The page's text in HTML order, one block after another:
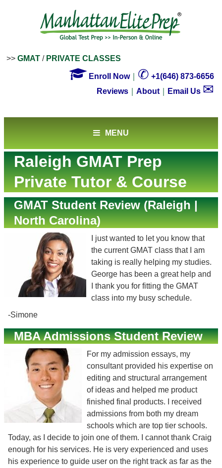
>> GMAT / PRIVATE CLASSES
 Enroll Now｜ ✆ +1(646) 873-6656
Reviews
About Email Us ✉
MENU
Raleigh GMAT Prep
Private Tutor & Course
GMAT Student Review (Raleigh |
North Carolina)
I just wanted to let you know that
the current GMAT class that I am
taking is really helping my studies.
George has been a great help and
I thank you for fitting the GMAT
class into my busy schedule.
-Simone
MBA Admissions Student Review
For my admission essays, my
consultant provided his expertise on
editing and structural arrangement
of ideas and helped me product
finished final products. I received
admissions from both my dream
schools which are top tier schools.
Today, as I decide to join one of them. I cannot thank Craig
enough for his services. He is very experienced and uses
his experience to guide user on the right track as far as the